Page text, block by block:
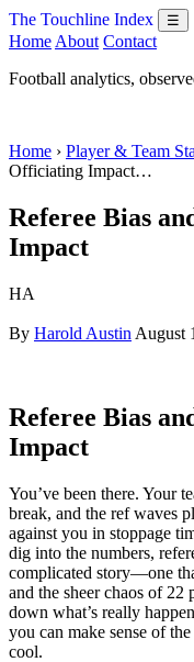
The Touchline Index ☰
Home About Contact
Football analytics,
Home › Player & Team
Officiating Impact…
Referee Bias
Impact
HA
By Harold Austin August
Referee Bias
Impact
You’ve been there. Your
break, and the ref waves
against you in stoppage
dig into the numbers,
complicated story—one
and the sheer chaos of
down what’s really
you can make sense of
cool.